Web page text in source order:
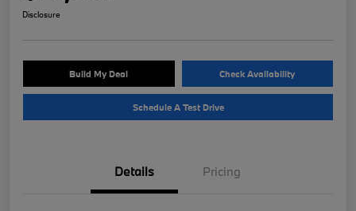
Disclosure
Build My Deal Check Availability
Schedule A Test Drive
Details Pricing